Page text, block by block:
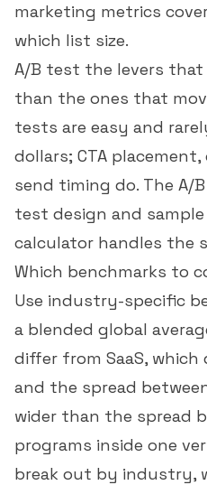
marketing metrics
which list size.
A/B test the levers that
than the ones that
tests are easy and
dollars; CTA
send timing do. The A/
test design and
calculator handles the
Which benchmarks to
Use industry-specific
a blended global
differ from SaaS,
and the spread
wider than the spread
programs inside one
break out by industry,